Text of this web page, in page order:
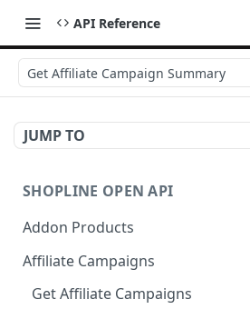
API Reference
Get Affiliate Campaign Summary
JUMP TO
SHOPLINE OPEN API
Addon Products
Get Addon Products
Create Addon Product
Affiliate Campaigns
Get Affiliate Campaigns